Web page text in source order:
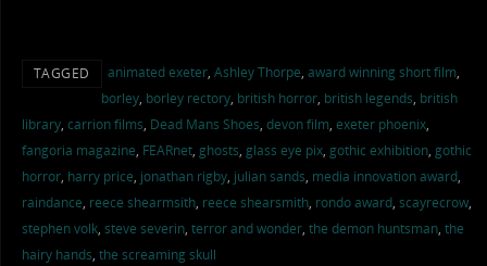
TAGGED animated exeter, Ashley Thorpe, award winning short film,
borley, borley rectory, british horror, british legends, british
library, carrion films, Dead Mans Shoes, devon film, exeter phoenix,
fangoria magazine, FEARnet, ghosts, glass eye pix, gothic exhibition, gothic
horror, harry price, jonathan rigby, julian sands, media innovation award,
raindance, reece shearmsith, reece shearsmith, rondo award, scayrecrow,
stephen volk, steve severin, terror and wonder, the demon huntsman, the
hairy hands, the screaming skull